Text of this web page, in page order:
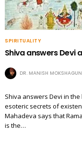
SPIRITUALITY
Shiva answers Devi
DR. MANISH
Shiva answers Devi in
esoteric secrets of
Mahadeva says that
is the…